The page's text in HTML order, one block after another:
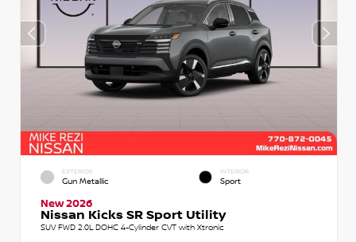
EXTERIOR
Gun Metallic
INTERIOR
Sport
New 2026
Nissan Kicks SR Sport Utility
SUV FWD 2.0L DOHC 4-Cylinder CVT with Xtronic